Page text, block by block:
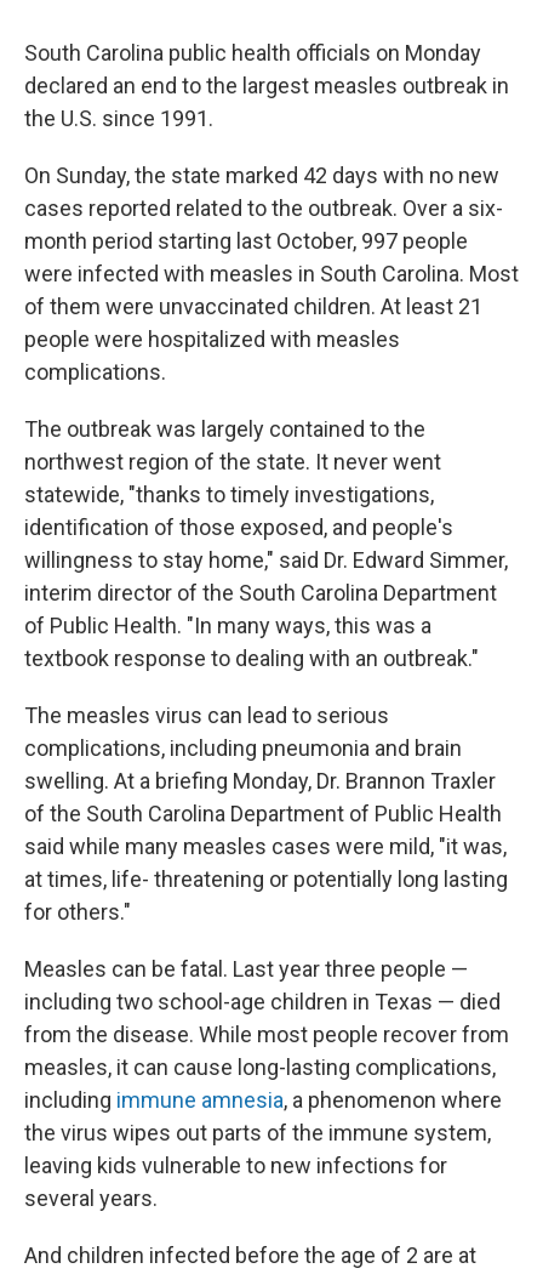
South Carolina public health officials on Monday
declared an end to the largest measles outbreak in
the U.S. since 1991.
On Sunday, the state marked 42 days with no new
cases reported related to the outbreak. Over a six-
month period starting last October, 997 people
were infected with measles in South Carolina. Most
of them were unvaccinated children. At least 21
people were hospitalized with measles
complications.
The outbreak was largely contained to the
northwest region of the state. It never went
statewide, "thanks to timely investigations,
identification of those exposed, and people's
willingness to stay home," said Dr. Edward Simmer,
interim director of the South Carolina Department
of Public Health. "In many ways, this was a
textbook response to dealing with an outbreak."
The measles virus can lead to serious
complications, including pneumonia and brain
swelling. At a briefing Monday, Dr. Brannon Traxler
of the South Carolina Department of Public Health
said while many measles cases were mild, "it was,
at times, life- threatening or potentially long lasting
for others."
Measles can be fatal. Last year three people —
including two school-age children in Texas — died
from the disease. While most people recover from
measles, it can cause long-lasting complications,
including immune amnesia, a phenomenon where
the virus wipes out parts of the immune system,
leaving kids vulnerable to new infections for
several years.
And children infected before the age of 2 are at